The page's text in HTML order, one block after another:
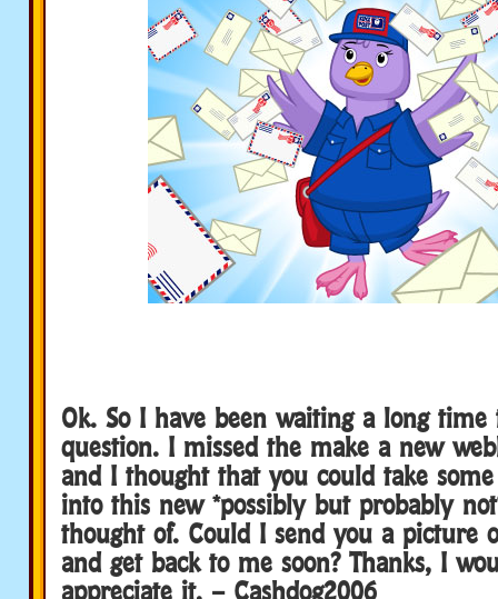
Ok. So I have been waiting a long
question. I missed the make a new
and I thought that you could take
into this new *possibly but probably
thought of. Could I send you a picture
and get back to me soon? Thanks, I
appreciate it. – Cashdog2006